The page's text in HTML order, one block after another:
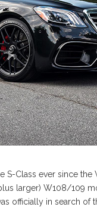
Class ever since the
larger) W108/109
officially in search of